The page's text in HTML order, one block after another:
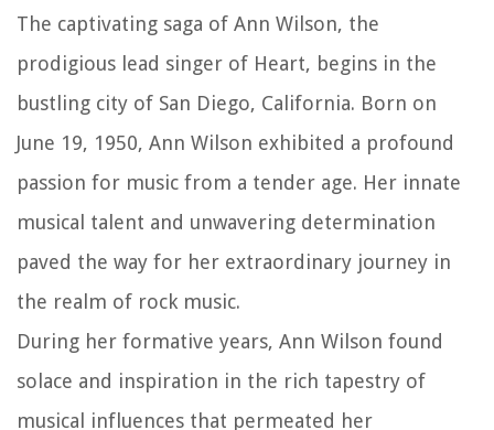
The captivating saga of Ann Wilson, the
prodigious lead singer of Heart, begins in the
bustling city of San Diego, California. Born on
June 19, 1950, Ann Wilson exhibited a profound
passion for music from a tender age. Her innate
musical talent and unwavering determination
paved the way for her extraordinary journey in
the realm of rock music.
During her formative years, Ann Wilson found
solace and inspiration in the rich tapestry of
musical influences that permeated her